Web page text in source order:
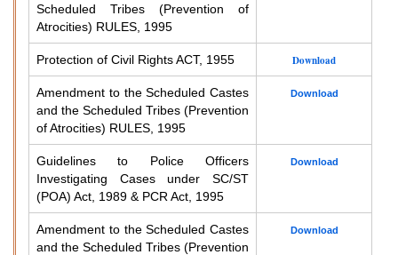
Scheduled Tribes (Prevention of
Atrocities) RULES, 1995
Protection of Civil Rights ACT, 1955 Download
Amendment to the Scheduled Castes
and the Scheduled Tribes (Prevention
of Atrocities) RULES, 1995
Download
Guidelines to Police Officers
Investigating Cases under SC/ST
(POA) Act, 1989 & PCR Act, 1995
Download
Amendment to the Scheduled Castes
and the Scheduled Tribes (Prevention
Download